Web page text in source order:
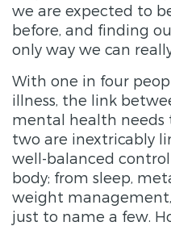
we are expected to
before, and finding
only way we can
With one in four
illness, the link
mental health
two are inextricably
well-balanced
body; from sleep,
weight
just to name a few.